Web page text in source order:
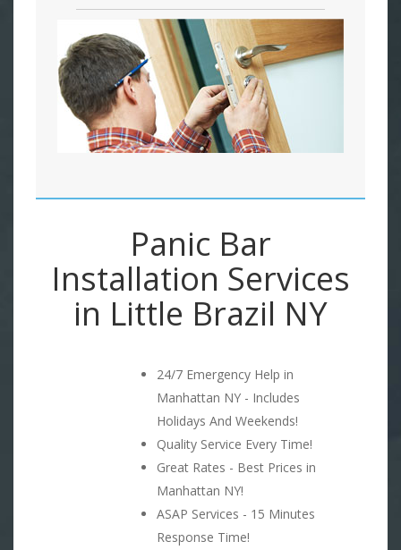
Panic Bar
Installation Services
in Little Brazil NY
24/7 Emergency Help in
Manhattan NY - Includes
Holidays And Weekends!
Quality Service Every Time!
Great Rates - Best Prices in
Manhattan NY!
ASAP Services - 15 Minutes
Response Time!